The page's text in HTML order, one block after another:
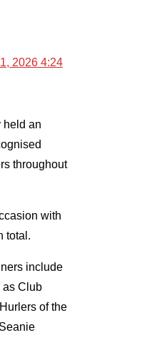
2026 4:24
held an
throughout
with
total.
include
as Club
of the